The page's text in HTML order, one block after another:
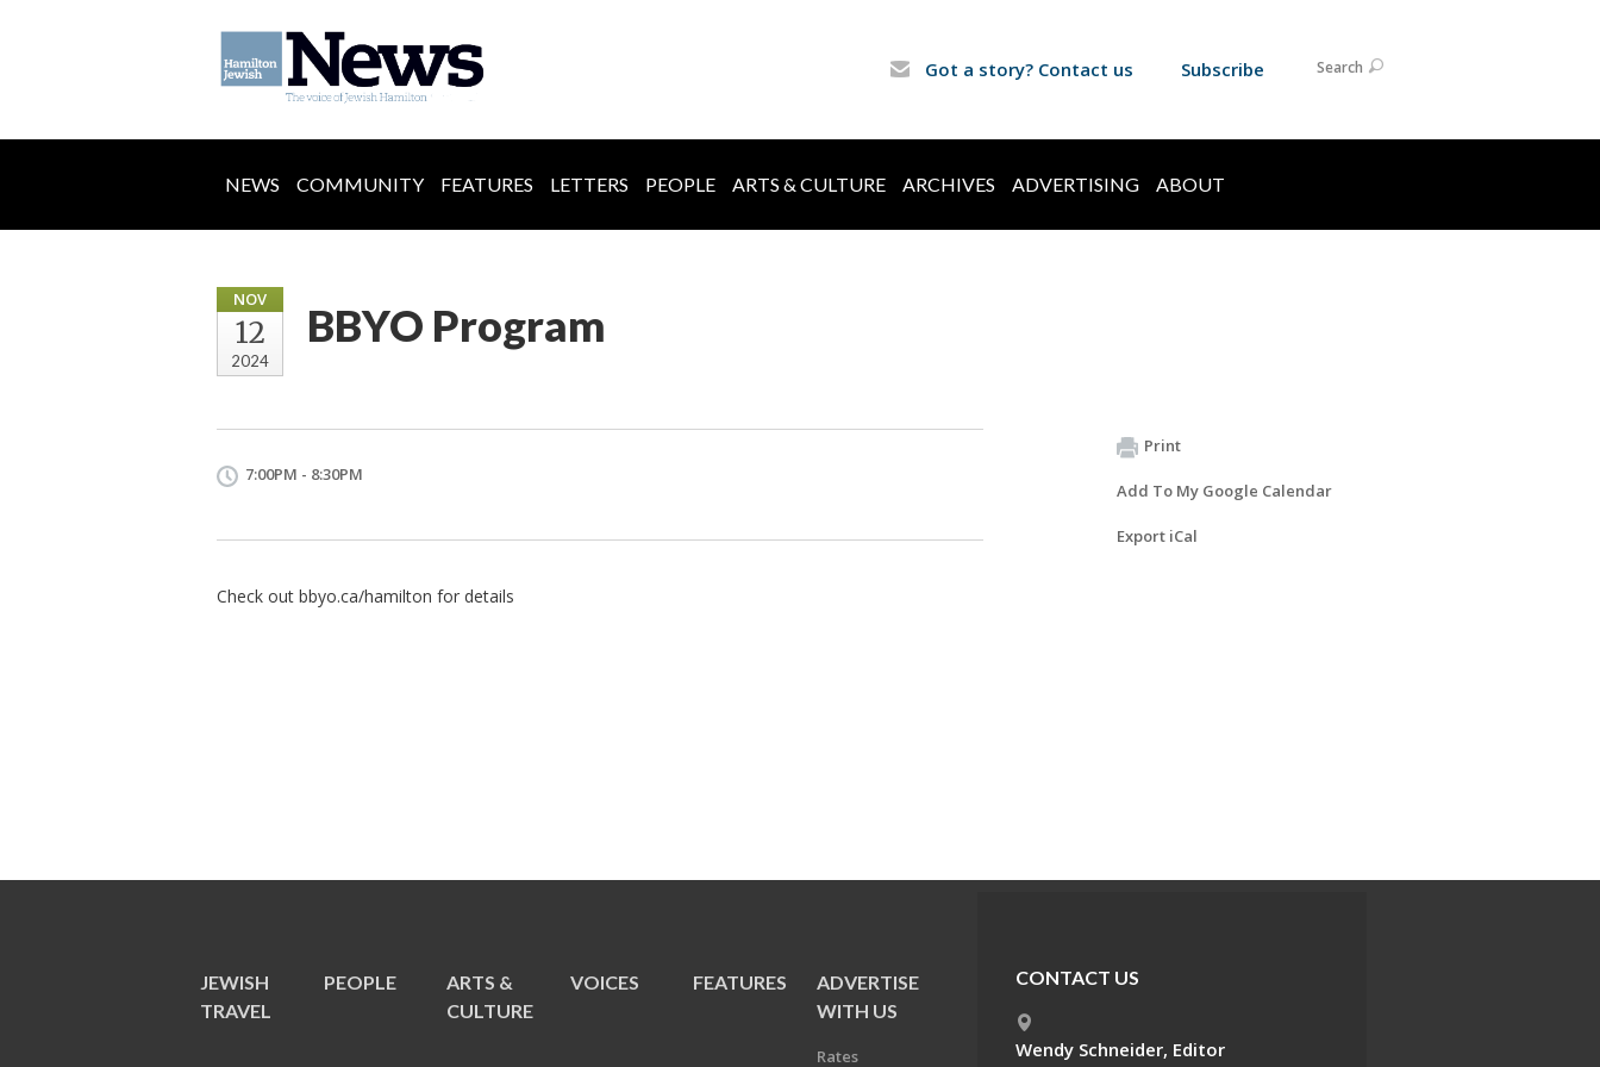
Got a story? Contact us Subscribe Search
NEWS COMMUNITY FEATURES LETTERS PEOPLE ARTS & CULTURE ARCHIVES ADVERTISING ABOUT
NOV
12
2024
BBYO Program
7:00PM - 8:30PM
Check out bbyo.ca/hamilton for details
Print
Add To My Google Calendar
Export iCal
JEWISH
TRAVEL
PEOPLE
ARTS &
CULTURE
VOICES FEATURES
ADVERTISE
WITH US
Rates
CONTACT US
Wendy Schneider, Editor